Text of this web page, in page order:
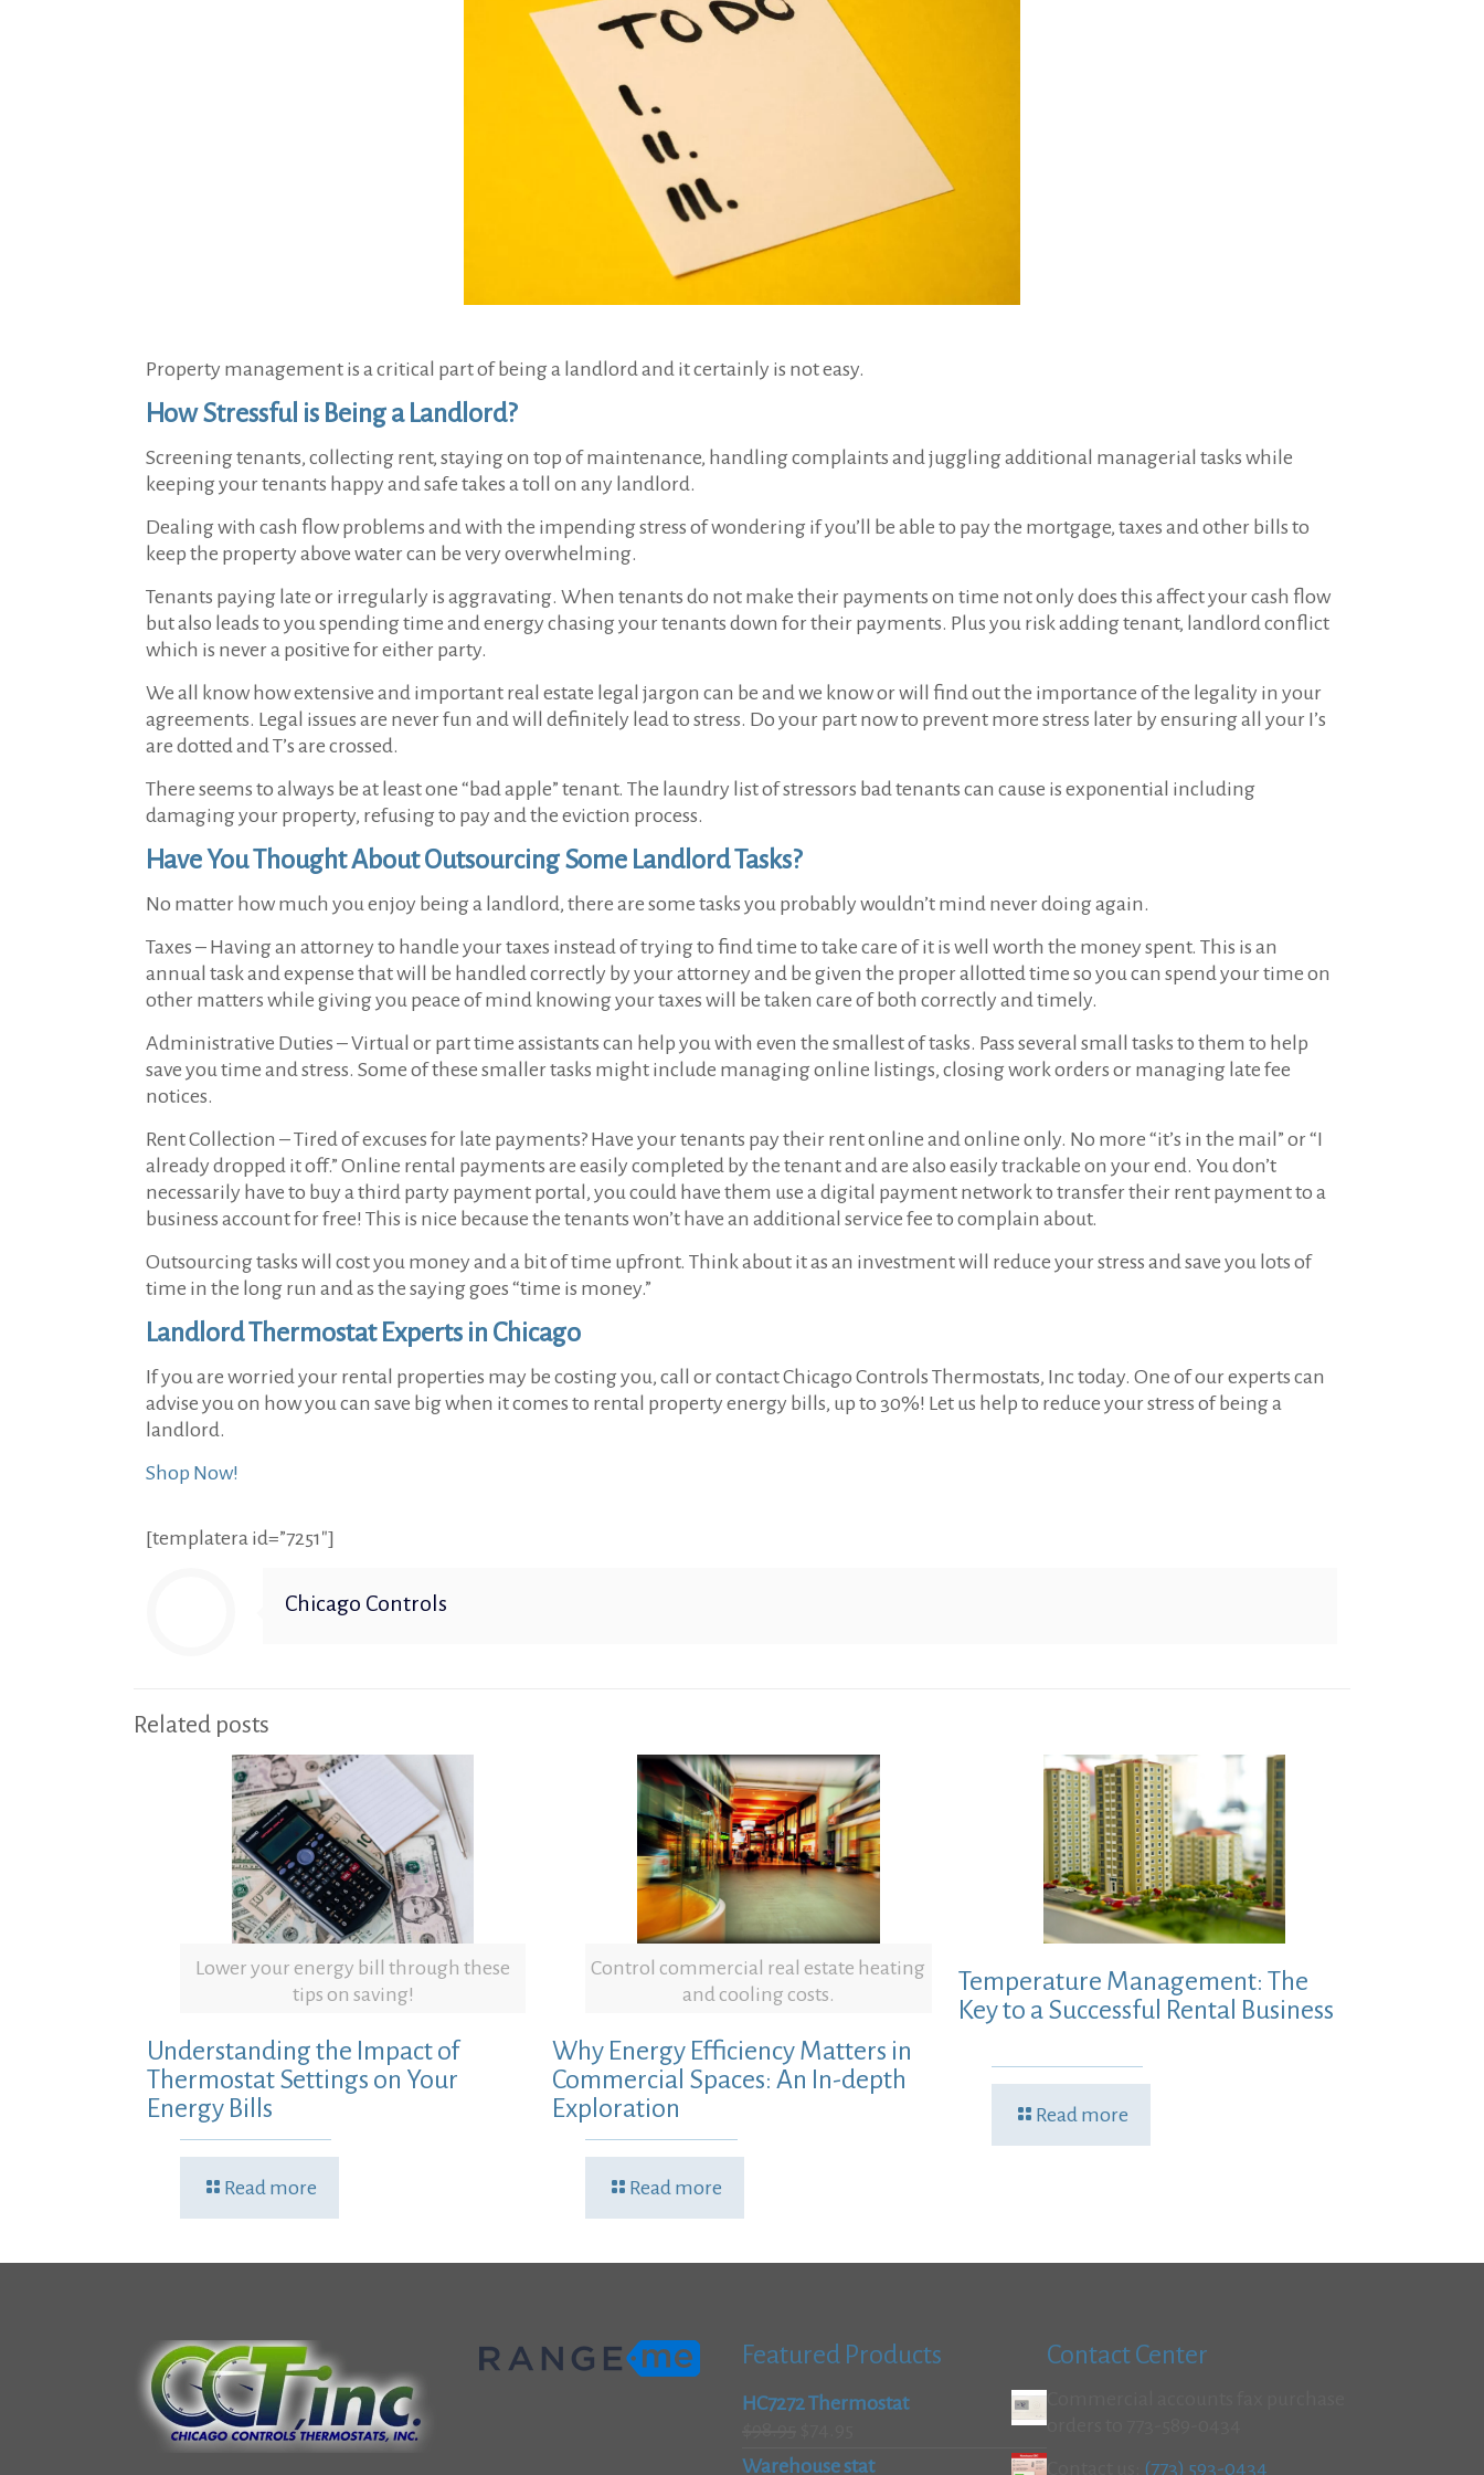
Property management is a critical part of being a landlord and it certainly is not easy.
How Stressful is Being a Landlord?
Screening tenants, collecting rent, staying on top of maintenance, handling complaints and juggling additional managerial tasks while
keeping your tenants happy and safe takes a toll on any landlord.
Dealing with cash flow problems and with the impending stress of wondering if you’ll be able to pay the mortgage, taxes and other bills to
keep the property above water can be very overwhelming.
Tenants paying late or irregularly is aggravating. When tenants do not make their payments on time not only does this affect your cash flow
but also leads to you spending time and energy chasing your tenants down for their payments. Plus you risk adding tenant, landlord conflict
which is never a positive for either party.
We all know how extensive and important real estate legal jargon can be and we know or will find out the importance of the legality in your
agreements. Legal issues are never fun and will definitely lead to stress. Do your part now to prevent more stress later by ensuring all your I’s
are dotted and T’s are crossed.
There seems to always be at least one “bad apple” tenant. The laundry list of stressors bad tenants can cause is exponential including
damaging your property, refusing to pay and the eviction process.
Have You Thought About Outsourcing Some Landlord Tasks?
No matter how much you enjoy being a landlord, there are some tasks you probably wouldn’t mind never doing again.
Taxes – Having an attorney to handle your taxes instead of trying to find time to take care of it is well worth the money spent. This is an
annual task and expense that will be handled correctly by your attorney and be given the proper allotted time so you can spend your time on
other matters while giving you peace of mind knowing your taxes will be taken care of both correctly and timely.
Administrative Duties –Virtual or part time assistants can help you with even the smallest of tasks. Pass several small tasks to them to help
save you time and stress. Some of these smaller tasks might include managing online listings, closing work orders or managing late fee
notices.
Rent Collection –Tired of excuses for late payments? Have your tenants pay their rent online and online only. No more “it’s in the mail” or “I
already dropped it off.” Online rental payments are easily completed by the tenant and are also easily trackable on your end. You don’t
necessarily have to buy a third party payment portal, you could have them use a digital payment network to transfer their rent payment to a
business account for free! This is nice because the tenants won’t have an additional service fee to complain about.
Outsourcing tasks will cost you money and a bit of time upfront. Think about it as an investment will reduce your stress and save you lots of
time in the long run and as the saying goes “time is money.”
Landlord Thermostat Experts in Chicago
If you are worried your rental properties may be costing you, call or contact Chicago Controls Thermostats, Inc today. One of our experts can
advise you on how you can save big when it comes to rental property energy bills, up to 30%! Let us help to reduce your stress of being a
landlord.
Shop Now!
[templatera id=”7251″]
Chicago Controls
Related posts
Lower your energy bill through these
tips on saving!
Understanding the Impact of
Thermostat Settings on Your
Energy Bills
Read more
Control commercial real estate heating
and cooling costs.
Why Energy Efficiency Matters in
Commercial Spaces: An In-depth
Exploration
Read more
Temperature Management: The
Key to a Successful Rental Business
Read more
Featured Products
HC7272 Thermostat
price
Warehouse stat
Contact Center
Commercial accounts fax purchase
orders to 773-589-0434
Contact us:
(773) 593-0434